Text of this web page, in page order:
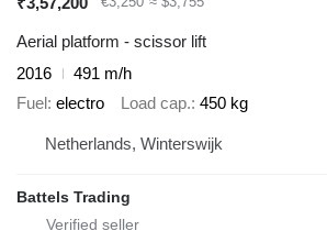
Aerial platform - scissor lift
2016
491 m/h
Fuel electro Load cap. 450 kg
Netherlands, Winterswijk
Battels Trading